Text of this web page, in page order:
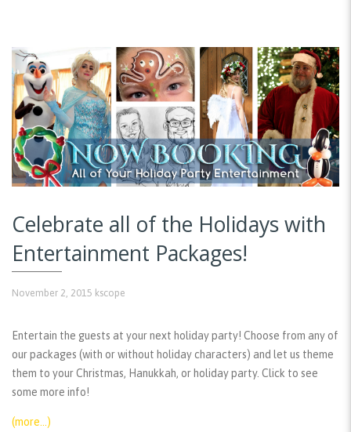
Celebrate all of the Holidays with
Entertainment Packages!
November 2, 2015 kscope
Entertain the guests at your next holiday party! Choose from any of
our packages (with or without holiday characters) and let us theme
them to your Christmas, Hanukkah, or holiday party. Click to see
some more info!
(more…)